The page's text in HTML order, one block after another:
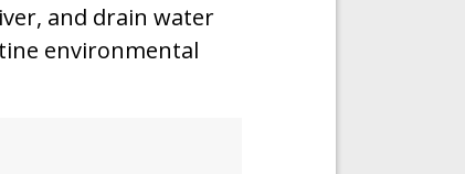
and drain water
environmental